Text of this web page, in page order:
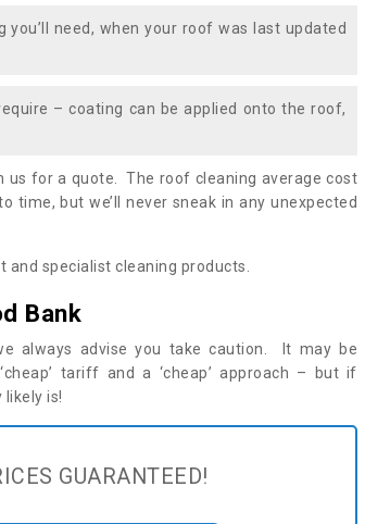
need, when your roof was last updated
– coating can be applied onto the roof,
us for a quote. The roof cleaning average cost
time, but we’ll never sneak in any unexpected
specialist cleaning products.
Bank
always advise you take caution. It may be
tariff and a ‘cheap’ approach – but if
is!
GUARANTEED!